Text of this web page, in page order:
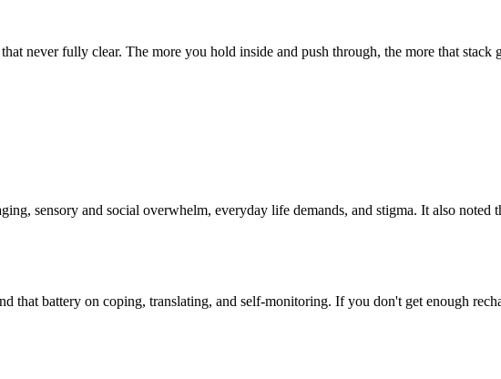
never fully clear. The more you hold inside and push through, the more that stack
sensory and social overwhelm, everyday life demands, and stigma. It also noted
that battery on coping, translating, and self-monitoring. If you don't get enough